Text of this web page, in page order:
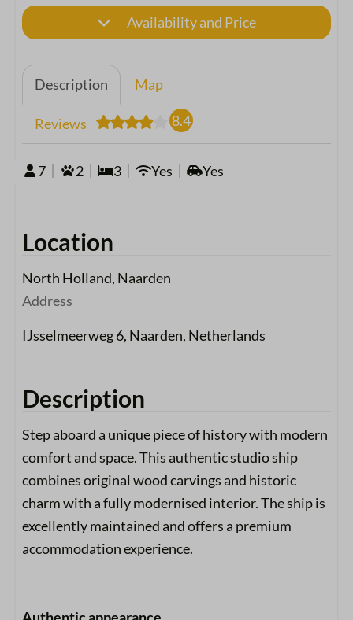
Availability and Price
Description Map
Reviews 8.4
7 2 3 Yes Yes
Location
North Holland, Naarden
Address
IJsselmeerweg 6, Naarden, Netherlands
Description
Step aboard a unique piece of history with modern
comfort and space. This authentic studio ship
combines original wood carvings and historic
charm with a fully modernised interior. The ship is
excellently maintained and offers a premium
accommodation experience.